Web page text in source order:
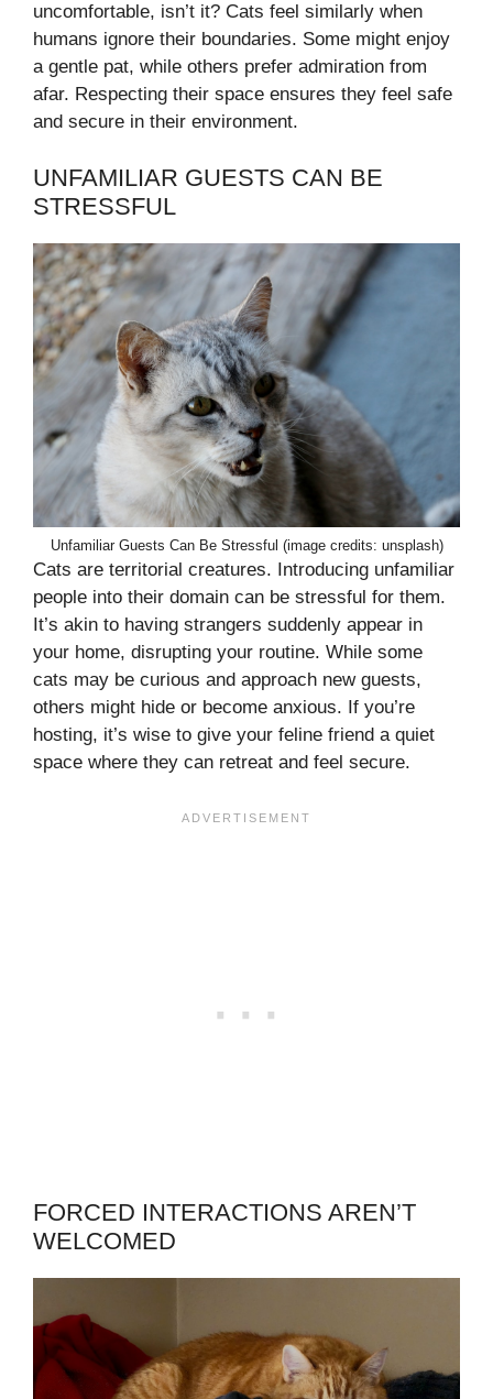
uncomfortable, isn’t it? Cats feel similarly when
humans ignore their boundaries. Some might enjoy
a gentle pat, while others prefer admiration from
afar. Respecting their space ensures they feel safe
and secure in their environment.
UNFAMILIAR GUESTS CAN BE
STRESSFUL
Unfamiliar Guests Can Be Stressful (image credits: unsplash)
Cats are territorial creatures. Introducing unfamiliar
people into their domain can be stressful for them.
It’s akin to having strangers suddenly appear in
your home, disrupting your routine. While some
cats may be curious and approach new guests,
others might hide or become anxious. If you’re
hosting, it’s wise to give your feline friend a quiet
space where they can retreat and feel secure.
FORCED INTERACTIONS AREN’T
WELCOMED